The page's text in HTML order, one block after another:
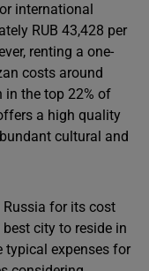
international
RUB 43,428 per
renting a one-
costs around
in the top 22% of
a high quality
cultural and
for its cost
city to reside in
typical expenses for